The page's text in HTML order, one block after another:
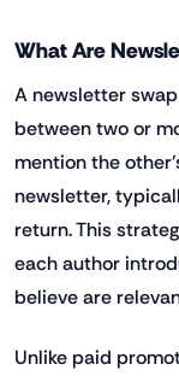
What Are
A newsletter
between two or
mention the
newsletter,
return. This
each author
believe are
Unlike paid